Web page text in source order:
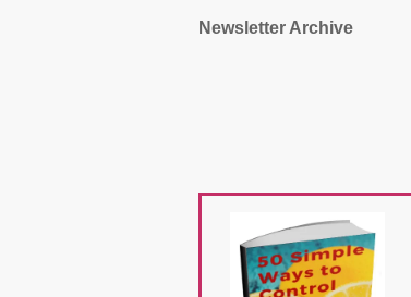
Newsletter Archive